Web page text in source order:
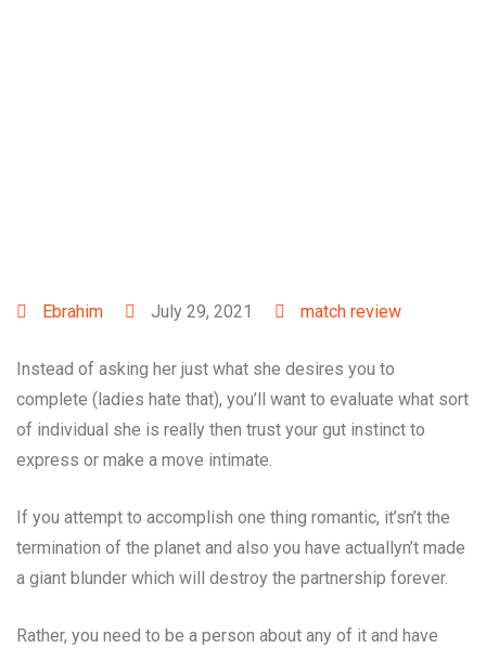
Ebrahim July 29, 2021 match review
Instead of asking her just what she desires you to
complete (ladies hate that), you’ll want to evaluate what sort
of individual she is really then trust your gut instinct to
express or make a move intimate.
If you attempt to accomplish one thing romantic, it’sn’t the
termination of the planet and also you have actuallyn’t made
a giant blunder which will destroy the partnership forever.
Rather, you need to be a person about any of it and have